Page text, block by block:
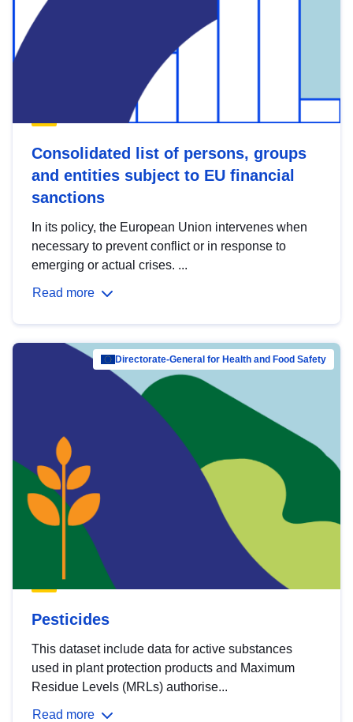
Consolidated list of persons, groups
and entities subject to EU financial
sanctions
In its policy, the European Union intervenes when
necessary to prevent conflict or in response to
emerging or actual crises. ...
Read more
Directorate-General for Health and Food Safety
Pesticides
This dataset include data for active substances
used in plant protection products and Maximum
Residue Levels (MRLs) authorise...
Read more